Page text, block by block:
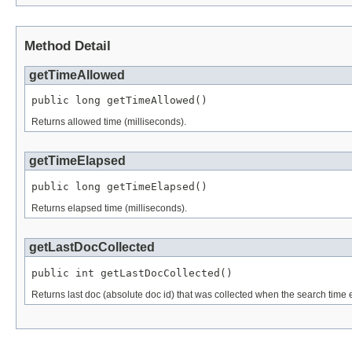
Method Detail
getTimeAllowed
public long getTimeAllowed()
Returns allowed time (milliseconds).
getTimeElapsed
public long getTimeElapsed()
Returns elapsed time (milliseconds).
getLastDocCollected
public int getLastDocCollected()
Returns last doc (absolute doc id) that was collected when the search time